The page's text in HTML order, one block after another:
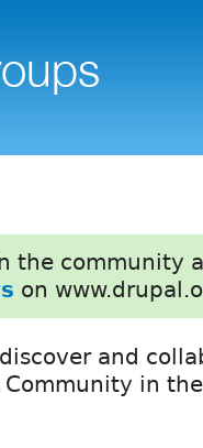
the community
on
and
in